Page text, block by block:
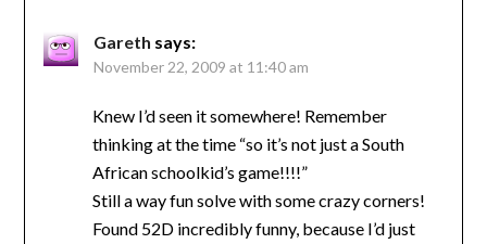
Gareth says:
November 22, 2009 at 11:40 am
Knew I’d seen it somewhere! Remember
thinking at the time “so it’s not just a South
African schoolkid’s game!!!!”
Still a way fun solve with some crazy corners!
Found 52D incredibly funny, because I’d just